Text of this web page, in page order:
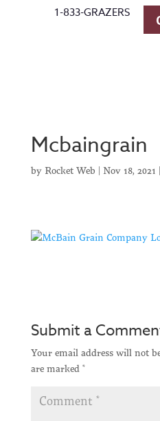
1-833-GRAZERS
Mcbaingrain
by Rocket Web | Nov 18, 2021 |
Submit a
Your email address will not
are marked *